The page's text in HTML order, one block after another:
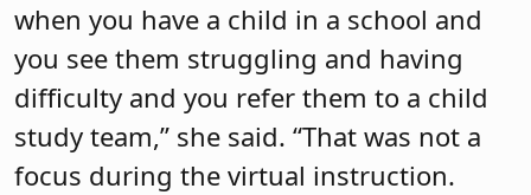
when you have a child in a school and
you see them struggling and having
difficulty and you refer them to a child
study team,” she said. “That was not a
focus during the virtual instruction.